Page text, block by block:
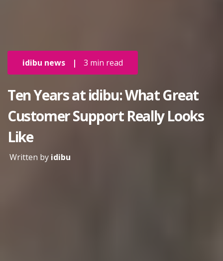
idibu news | 3 min read
Ten Years at idibu: What Great
Customer Support Really Looks
Like
Written by idibu